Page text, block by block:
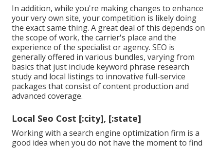
In addition, while you're making changes to enhance
your very own site, your competition is likely doing
the exact same thing. A great deal of this depends on
the scope of work, the carrier's place and the
experience of the specialist or agency. SEO is
generally offered in various bundles, varying from
basics that just include keyword phrase research
study and local listings to innovative full-service
packages that consist of content production and
advanced coverage.
Local Seo Cost [:city], [:state]
Working with a search engine optimization firm is a
good idea when you do not have the moment to find